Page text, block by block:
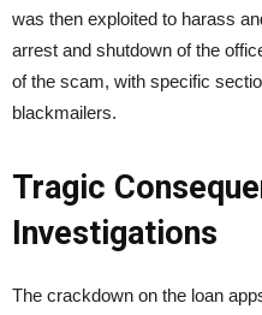
was then exploited to harass
arrest and shutdown of the
of the scam, with specific
blackmailers.
Tragic
Investigations
The crackdown on the loan